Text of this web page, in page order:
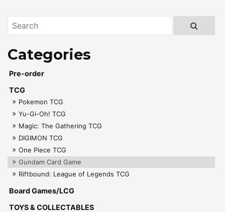
Pre-order
TCG
Pokemon TCG
Yu-Gi-Oh! TCG
Magic: The Gathering TCG
DIGIMON TCG
One Piece TCG
Gundam Card Game
Riftbound: League of Legends TCG
Board Games/LCG
TOYS & COLLECTABLES